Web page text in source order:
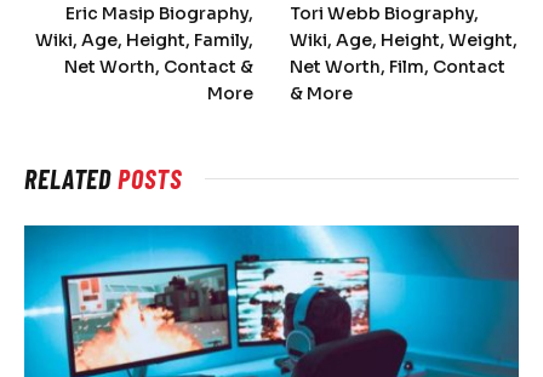
Eric Masip Biography,
Wiki, Age, Height, Family,
Net Worth, Contact &
More
Tori Webb Biography,
Wiki, Age, Height, Weight,
Net Worth, Film, Contact
& More
RELATEDPOSTS